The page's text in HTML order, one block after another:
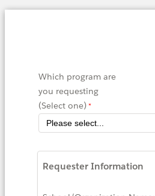
Which program are
you requesting
(Select one)
Requester Information